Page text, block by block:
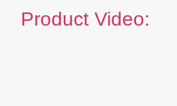
Product Video: